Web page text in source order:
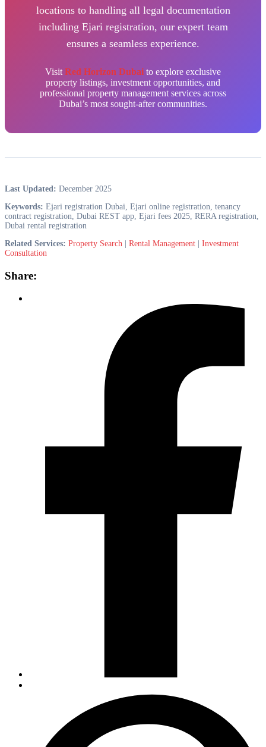
locations to handling all legal documentation
including Ejari registration, our expert team
ensures a seamless experience.
Visit Red Horizon Dubai to explore exclusive
property listings, investment opportunities, and
professional property management services across
Dubai’s most sought-after communities.
Last Updated: December 2025
Keywords: Ejari registration Dubai, Ejari online registration, tenancy
contract registration, Dubai REST app, Ejari fees 2025, RERA registration,
Dubai rental registration
Related Services: Property Search Rental Management
Investment
Consultation
Share: